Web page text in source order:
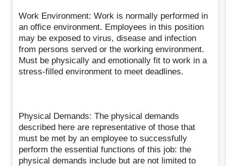
Work Environment: Work is normally performed in
an office environment. Employees in this position
may be exposed to virus, disease and infection
from persons served or the working environment.
Must be physically and emotionally fit to work in a
stress-filled environment to meet deadlines.
Physical Demands: The physical demands
described here are representative of those that
must be met by an employee to successfully
perform the essential functions of this job: the
physical demands include but are not limited to